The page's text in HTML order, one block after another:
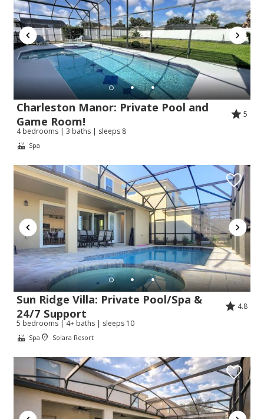
Charleston Manor: Private Pool and
Game Room!
5
4 bedrooms | 3 baths | sleeps 8
Spa
Sun Ridge Villa: Private Pool/Spa &
24/7 Support
4.8
5 bedrooms | 4+ baths | sleeps 10
Spa Solara Resort